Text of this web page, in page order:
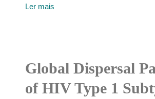
Ler mais
Global Dispersal
of HIV Type 1